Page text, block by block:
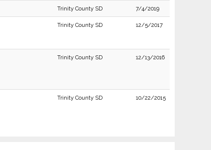
Trinity County SD 7/4/2019
Trinity County SD 12/5/2017
Trinity County SD 12/13/2016
Trinity County SD 10/22/2015